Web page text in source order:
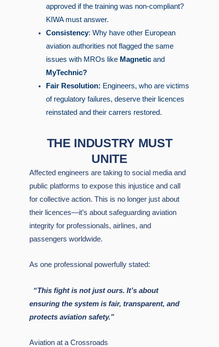
approved if the training was non-compliant?
KIWA must answer.
Consistency: Why have other European
aviation authorities not flagged the same
issues with MROs like Magneticand
MyTechnic?
Fair Resolution: Engineers, who are victims
of regulatory failures, deserve their licences
reinstated and their carrers restored.
THE INDUSTRY MUST
UNITE
Affected engineers are taking to social media and
public platforms to expose this injustice and call
for collective action. This is no longer just about
their licences—it’s about safeguarding aviation
integrity for professionals, airlines, and
passengers worldwide.
As one professional powerfully stated:
“This fight is not just ours. It’s about
ensuring the system is fair, transparent, and
protects aviation safety.”
Aviation at a Crossroads